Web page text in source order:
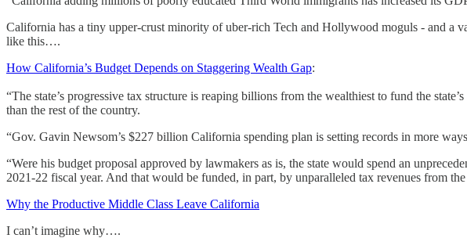
California has a tiny upper-crust minority of uber-rich Tech and Hollywood moguls - and
like this….
How California’s Budget Depends on Staggering Wealth Gap:
“The state’s progressive tax structure is reaping billions from the wealthiest to fund the
than the rest of the country.
“Gov. Gavin Newsom’s $227 billion California spending plan is setting records in more
“Were his budget proposal approved by lawmakers as is, the state would spend an
2021-22 fiscal year. And that would be funded, in part, by unparalleled tax revenues from
Why the Productive Middle Class Leave California
I can’t imagine why….